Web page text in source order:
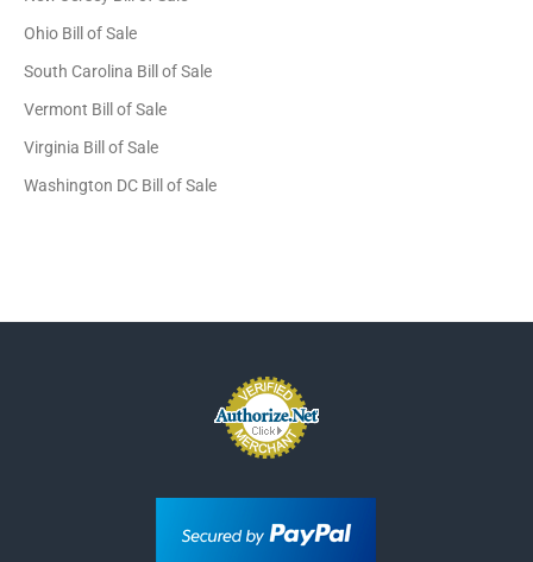
Ohio Bill of Sale
South Carolina Bill of Sale
Vermont Bill of Sale
Virginia Bill of Sale
Washington DC Bill of Sale